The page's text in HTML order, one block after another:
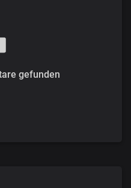
gefunden